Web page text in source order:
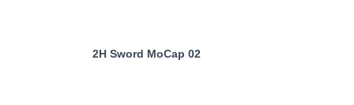
2H Sword MoCap 02